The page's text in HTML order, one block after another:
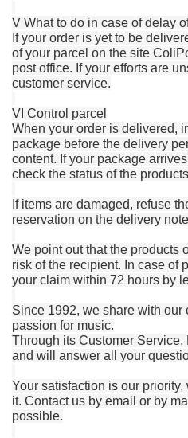
V What to do in case of delay
If your order is yet to be
of your parcel on the site
post office. If your efforts are
customer service.
VI Control parcel
When your order is delivered,
package before the delivery
content. If your package
check the status of the
If items are damaged, refuse
reservation on the delivery
We point out that the products
risk of the recipient. In case of
your claim within 72 hours by
Since 1992, we share with our
passion for music.
Through its Customer
and will answer all your
Your satisfaction is our
it. Contact us by email or by
possible.